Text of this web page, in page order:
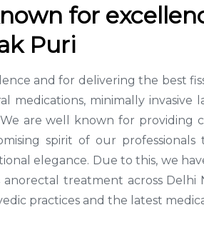
for
Puri
and for delivering the best
medications, minimally
are well known for
spirit of our
elegance. Due to this, we
treatment across
practices and the latest